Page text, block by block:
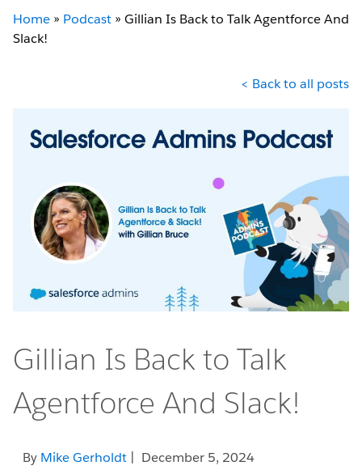
Home » Podcast » Gillian Is Back to Talk Agentforce And
Slack!
< Back to all posts
Gillian Is Back to Talk
Agentforce And Slack!
By Mike Gerholdt | December 5, 2024